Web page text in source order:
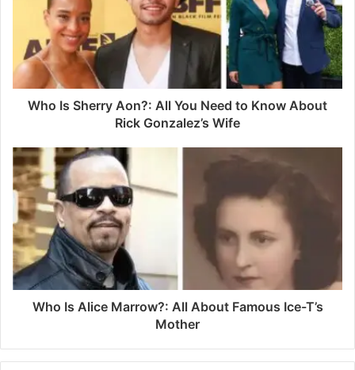
a
s
s
Who Is Sherry Aon?: All You Need to Know About
Rick Gonzalez’s Wife
Who Is Alice Marrow?: All About Famous Ice-T’s
Mother